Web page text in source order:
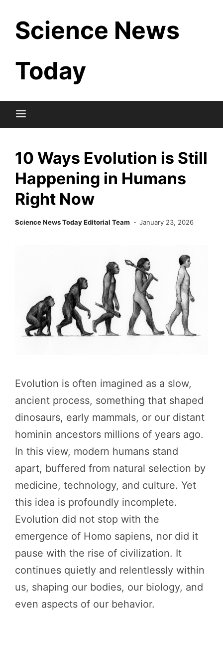
content
Science News
Today
10 Ways Evolution is Still
Happening in Humans
Right Now
Science News Today Editorial Team January 23, 2026
Evolution is often imagined as a slow,
ancient process, something that shaped
dinosaurs, early mammals, or our distant
hominin ancestors millions of years ago.
In this view, modern humans stand
apart, buffered from natural selection by
medicine, technology, and culture. Yet
this idea is profoundly incomplete.
Evolution did not stop with the
emergence of Homo sapiens, nor did it
pause with the rise of civilization. It
continues quietly and relentlessly within
us, shaping our bodies, our biology, and
even aspects of our behavior.